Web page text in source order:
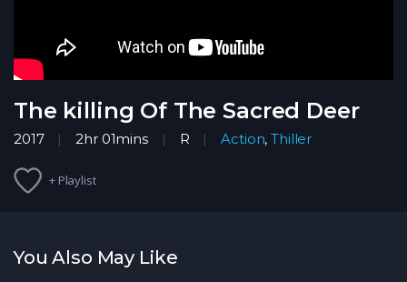
The killing Of The Sacred Deer
2017 2hr 01mins R Action,Thiller
+ Playlist
You Also May Like